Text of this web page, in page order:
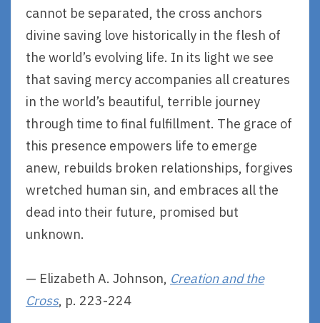
cannot be separated, the cross anchors
divine saving love historically in the flesh of
the world’s evolving life. In its light we see
that saving mercy accompanies all creatures
in the world’s beautiful, terrible journey
through time to final fulfillment. The grace of
this presence empowers life to emerge
anew, rebuilds broken relationships, forgives
wretched human sin, and embraces all the
dead into their future, promised but
unknown.
— Elizabeth A. Johnson, Creation and the
Cross, p. 223-224